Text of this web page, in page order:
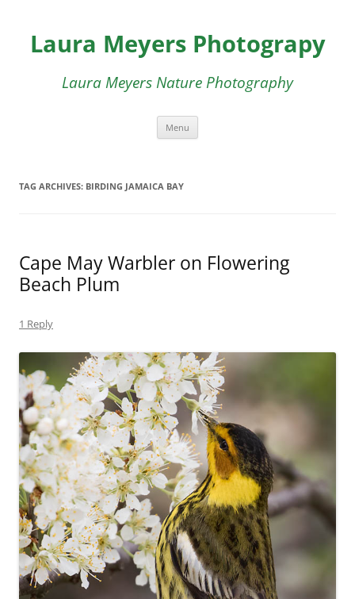
content
Laura Meyers Photograpy
Laura Meyers Nature Photography
Menu
TAG ARCHIVES: BIRDING JAMAICA BAY
Cape May Warbler on Flowering
Beach Plum
1 Reply